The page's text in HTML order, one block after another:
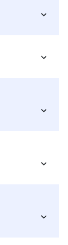
›
›
›
›
›